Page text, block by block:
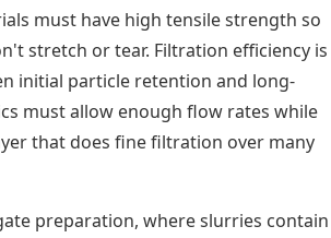
must have high tensile strength so
stretch or tear. Filtration efficiency is
initial particle retention and long-
must allow enough flow rates while
that does fine filtration over many
preparation, where slurries contain